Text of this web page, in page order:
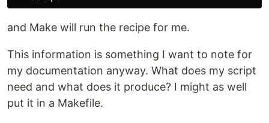
and Make will run the recipe for me.
This information is something I want to note for
my documentation anyway. What does my script
need and what does it produce? I might as well
put it in a Makefile.